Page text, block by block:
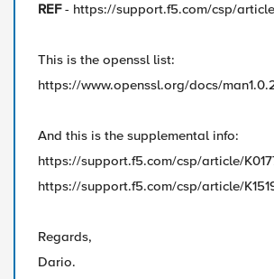
REF- https://support.f5.com/csp/
This is the openssl list:
https://www.openssl.org/docs/
And this is the supplemental info:
https://support.f5.com/csp/article/
​https://support.f5.com/csp/article/
Regards,
Dario.